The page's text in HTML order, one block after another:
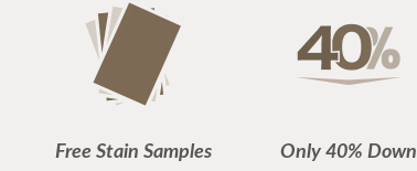
Free Stain Samples Only 40% Down